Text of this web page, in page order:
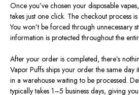
Once you’ve chosen your disposable
takes just one click. The checkout process
You won’t be forced through unnecessary
information is protected throughout the
After your order is completed, there’s
Vapor Puffs ships your order the same day
in a warehouse waiting to be processed.
typically takes 1–5 business days, giving